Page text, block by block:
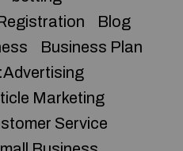
Blog
Business Plan
Marketing
Service